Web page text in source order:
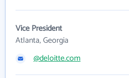
Vice President
Atlanta, Georgia
@deloitte.com